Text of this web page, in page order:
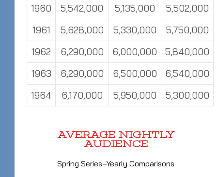
1960
5,542,000 5,135,000
5,502,000
1961
5,628,000 5,330,000
5,750,000
1962
6,290,000 6,000,000
5,840,000
1963
6,290,000 6,500,000
6,540,000
1964
6,170,000 5,950,000 5,300,000
AVERAGE NIGHTLY
AUDIENCE
Spring Series–Yearly Comparisons